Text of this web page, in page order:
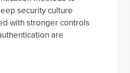
security culture
with stronger controls
are